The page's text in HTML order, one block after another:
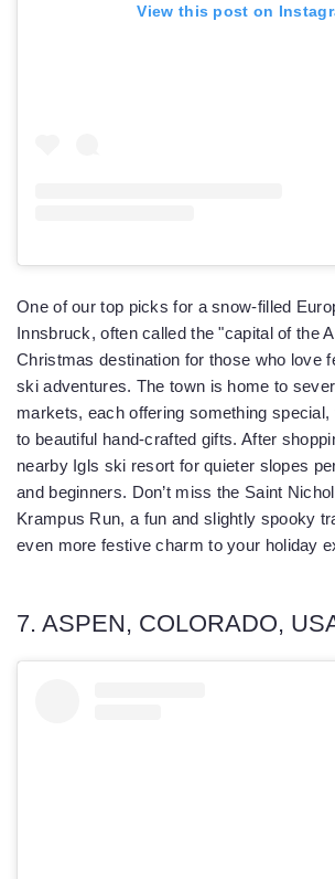
View this post on
One of our top picks for a snow-filled
Innsbruck, often called the "capital of the
Christmas destination for those who love
ski adventures. The town is home to
markets, each offering something
to beautiful hand-crafted gifts. After
nearby Igls ski resort for quieter slopes
and beginners. Don’t miss the Saint
Krampus Run, a fun and slightly spooky
even more festive charm to your holiday
7. ASPEN, COLORADO,